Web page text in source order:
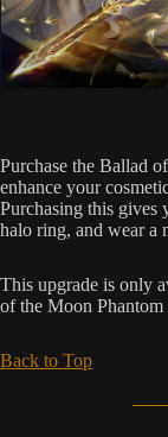
Purchase the Ballad
enhance your
Purchasing this gives
halo ring, and wear a
This upgrade is only
of the Moon Phantom
Back to Top